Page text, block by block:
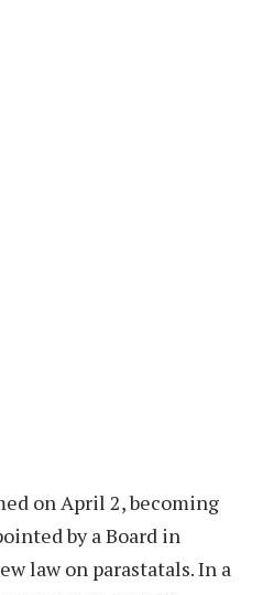
on April 2, becoming
by a Board in
law on parastatals. In a